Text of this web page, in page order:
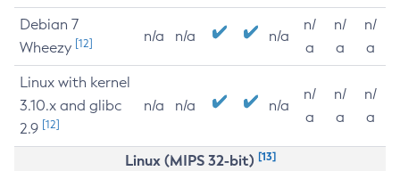
Debian 7
Wheezy [12] n/a n/a n/a
n/
a
n/
a
n/
a
Linux with kernel
3.10.x and glibc
2.9 [12]
n/a n/a n/a
n/
a
n/
a
n/
a
Linux (MIPS 32-bit) [13]